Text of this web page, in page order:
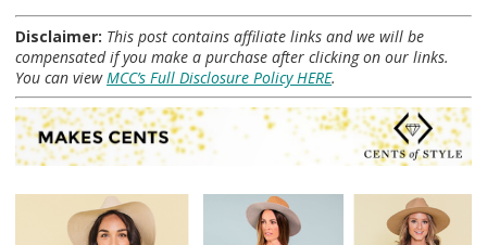
Disclaimer: This post contains affiliate links and we will be
compensated if you make a purchase after clicking on our links.
You can viewMCC’s Full Disclosure Policy HERE.